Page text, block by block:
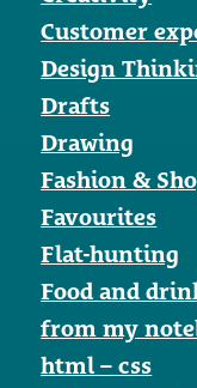
Customer
Design
Drafts
Drawing
Fashion &
Favourites
Flat-hunting
Food and
from my
html – css